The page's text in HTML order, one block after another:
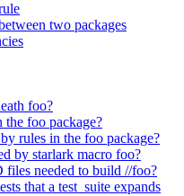
two packages
foo?
the foo package?
rules in the foo package?
by starlark macro foo?
files needed to build //foo?
that a test_suite expands